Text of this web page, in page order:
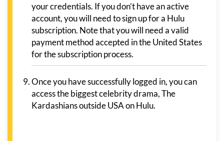
your credentials. If you don’t have an active
account, you will need to sign up for a Hulu
subscription. Note that you will need a valid
payment method accepted in the United States
for the subscription process.
Once you have successfully logged in, you can
access the biggest celebrity drama, The
Kardashians outside USA on Hulu.